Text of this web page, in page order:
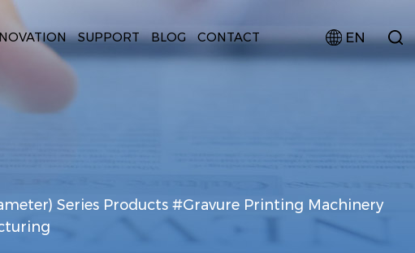
SUPPORT BLOG CONTACT EN
Series Products #Gravure Printing Machinery